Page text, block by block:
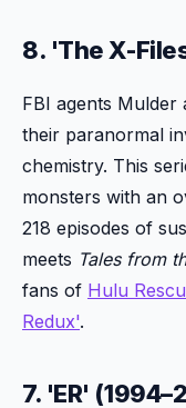
8. 'The X-
FBI agents
their paranormal
chemistry. This
monsters with an
218 episodes of
meets Tales from
fans of Hulu
Redux'.
7. 'ER'